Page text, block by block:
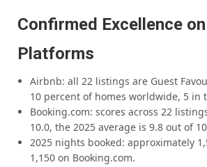
Confirmed Excellence
Platforms
Airbnb: all 22 listings are Guest
10 percent of homes worldwide, 5 in
Booking.com: scores across 22
10.0, the 2025 average is 9.8 out of
2025 nights booked: approximately
1,150 on Booking.com.